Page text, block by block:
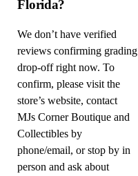
Florida?
We don’t have verified
reviews confirming grading
drop-off right now. To
confirm, please visit the
store’s website, contact
MJs Corner Boutique and
Collectibles by
phone/email, or stop by in
person and ask about